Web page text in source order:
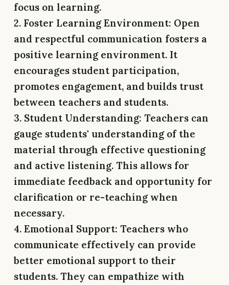
focus on learning.
2. Foster Learning Environment: Open
and respectful communication fosters a
positive learning environment. It
encourages student participation,
promotes engagement, and builds trust
between teachers and students.
3. Student Understanding: Teachers can
gauge students' understanding of the
material through effective questioning
and active listening. This allows for
immediate feedback and opportunity for
clarification or re-teaching when
necessary.
4. Emotional Support: Teachers who
communicate effectively can provide
better emotional support to their
students. They can empathize with